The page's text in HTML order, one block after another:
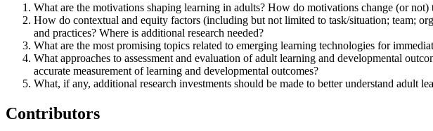
What are the motivations shaping learning in adults? How do motivations change (or
How do contextual and equity factors (including but not limited to task/situation; team;
and practices? Where is additional research needed?
What are the most promising topics related to emerging learning technologies for
What approaches to assessment and evaluation of adult learning and developmental
accurate measurement of learning and developmental outcomes?
What, if any, additional research investments should be made to better understand
Contributors